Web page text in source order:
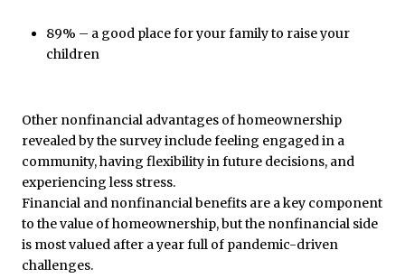
89% – a good place for your family to raise your
children
Other nonfinancial advantages of homeownership
revealed by the survey include feeling engaged in a
community, having flexibility in future decisions, and
experiencing less stress.
Financial and nonfinancial benefits are a key component
to the value of homeownership, but the nonfinancial side
is most valued after a year full of pandemic-driven
challenges.